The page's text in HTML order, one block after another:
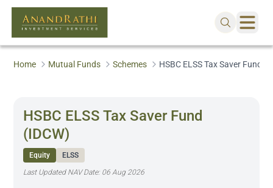
Home Mutual Funds Schemes HSBC ELSS Tax Saver Fund
HSBC ELSS Tax Saver Fund
(IDCW)
Equity
ELSS
Last Updated NAV Date: 06 Aug 2026